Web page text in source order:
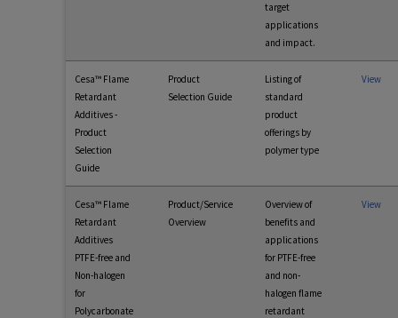
target
applications
and impact.
Cesa™ Flame
Retardant
Additives -
Product
Selection
Guide
Product
Selection Guide
Listing of
standard
product
offerings by
polymer type
View
Cesa™ Flame
Retardant
Additives
PTFE-free and
Non-halogen
for
Polycarbonate
Product/Service
Overview
Overview of
benefits and
applications
for PTFE-free
and non-
halogen flame
retardant
View